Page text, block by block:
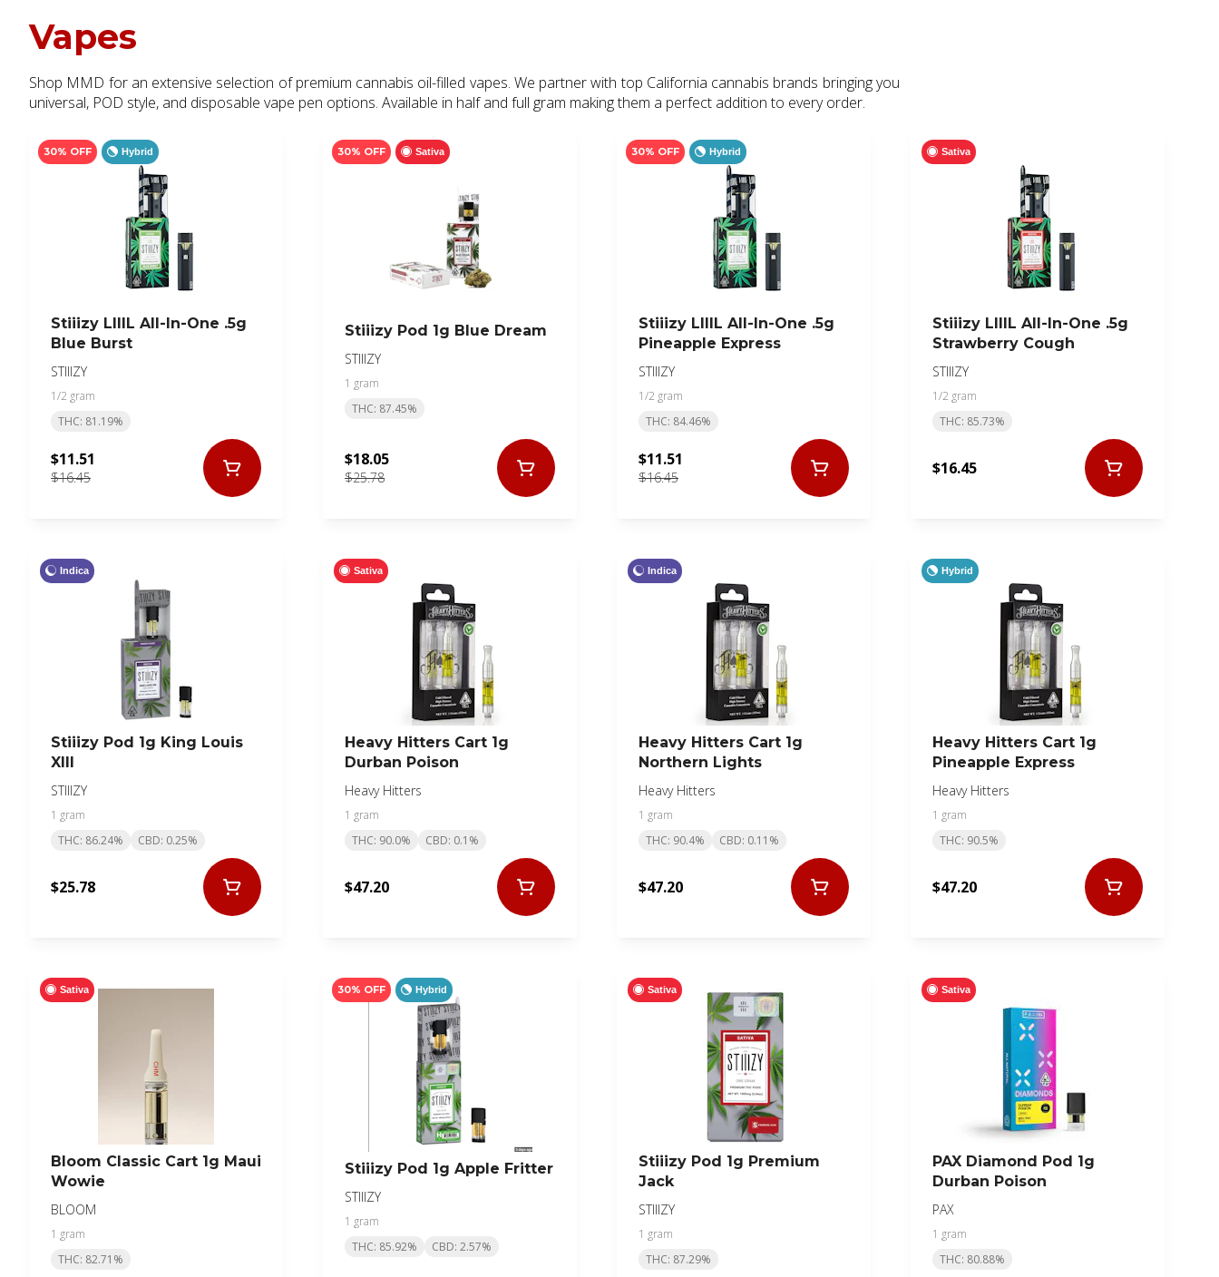
Vapes
Shop MMD for an extensive selection of premium cannabis oil-filled vapes. We partner with top California cannabis brands bringing you
universal, POD style, and disposable vape pen options. Available in half and full gram making them a perfect addition to every order.
Hybrid
30% OFF
Stiiizy LIIIL All-In-One .5g
Blue Burst
STIIIZY
1/2 gram
THC: 81.19%
$16.45
$11.51
Sativa
30% OFF
Stiiizy Pod 1g Blue Dream
STIIIZY
1 gram
THC: 87.45%
$25.78
$18.05
Hybrid
30% OFF
Stiiizy LIIIL All-In-One .5g
Pineapple Express
STIIIZY
1/2 gram
THC: 84.46%
$16.45
$11.51
Sativa
Stiiizy LIIIL All-In-One .5g
Strawberry Cough
STIIIZY
1/2 gram
THC: 85.73%
$16.45
Indica
Stiiizy Pod 1g King Louis
XIII
STIIIZY
1 gram
THC: 86.24%
CBD: 0.25%
$25.78
Sativa
Heavy Hitters Cart 1g
Durban Poison
Heavy Hitters
1 gram
THC: 90.0%
CBD: 0.1%
$47.20
Indica
Heavy Hitters Cart 1g
Northern Lights
Heavy Hitters
1 gram
THC: 90.4%
CBD: 0.11%
$47.20
Hybrid
Heavy Hitters Cart 1g
Pineapple Express
Heavy Hitters
1 gram
THC: 90.5%
$47.20
Sativa
Bloom Classic Cart 1g Maui
Wowie
BLOOM
1 gram
THC: 82.71%
Hybrid
30% OFF
Stiiizy Pod 1g Apple Fritter
STIIIZY
1 gram
THC: 85.92%
CBD: 2.57%
Sativa
Stiiizy Pod 1g Premium
Jack
STIIIZY
1 gram
THC: 87.29%
Sativa
PAX Diamond Pod 1g
Durban Poison
PAX
1 gram
THC: 80.88%